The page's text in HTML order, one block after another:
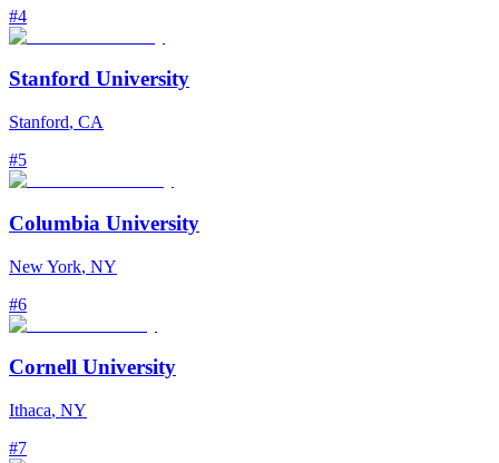
#4
Stanford University
Stanford, CA
#5
Columbia University
New York, NY
#6
Cornell University
Ithaca, NY
#7